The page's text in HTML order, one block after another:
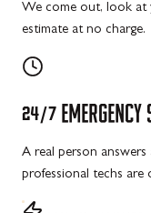
We come out, look at
estimate at no charge.
24/7 EMERGENCY
A real person
professional techs are